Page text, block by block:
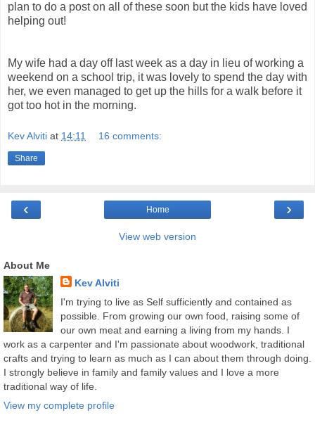
plan to do a post on all of these soon but the kids have loved
helping out!
My wife had a day off last week as a day in lieu of working a
weekend on a school trip, it was lovely to spend the day with
her, we even managed to get up the hills for a walk before it
got too hot in the morning.
Kev Alviti at 14:11 16 comments:
Share
‹ ›
Home
View web version
About Me
Kev Alviti
I'm trying to live as Self sufficiently and contained as
possible. From growing our own food, raising some of
our own meat and earning a living from my hands. I
work as a carpenter and I'm passionate about woodwork, traditional
crafts and trying to learn as much as I can about them through doing.
I strongly believe in family and family values and I love a more
traditional way of life.
View my complete profile